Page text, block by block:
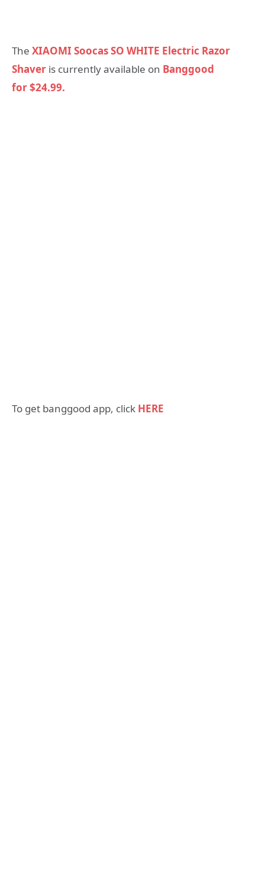
The XIAOMI Soocas SO WHITE Electric Razor
Shaver is currently available on Banggood
for $24.99.
To get banggood app, click HERE